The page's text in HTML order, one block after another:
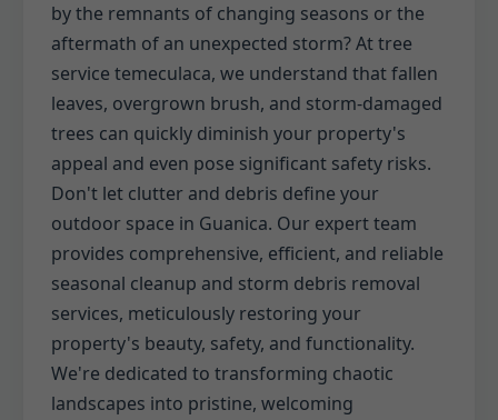
by the remnants of changing seasons or the
aftermath of an unexpected storm? At tree
service temeculaca, we understand that fallen
leaves, overgrown brush, and storm-damaged
trees can quickly diminish your property's
appeal and even pose significant safety risks.
Don't let clutter and debris define your
outdoor space in Guanica. Our expert team
provides comprehensive, efficient, and reliable
seasonal cleanup and storm debris removal
services, meticulously restoring your
property's beauty, safety, and functionality.
We're dedicated to transforming chaotic
landscapes into pristine, welcoming